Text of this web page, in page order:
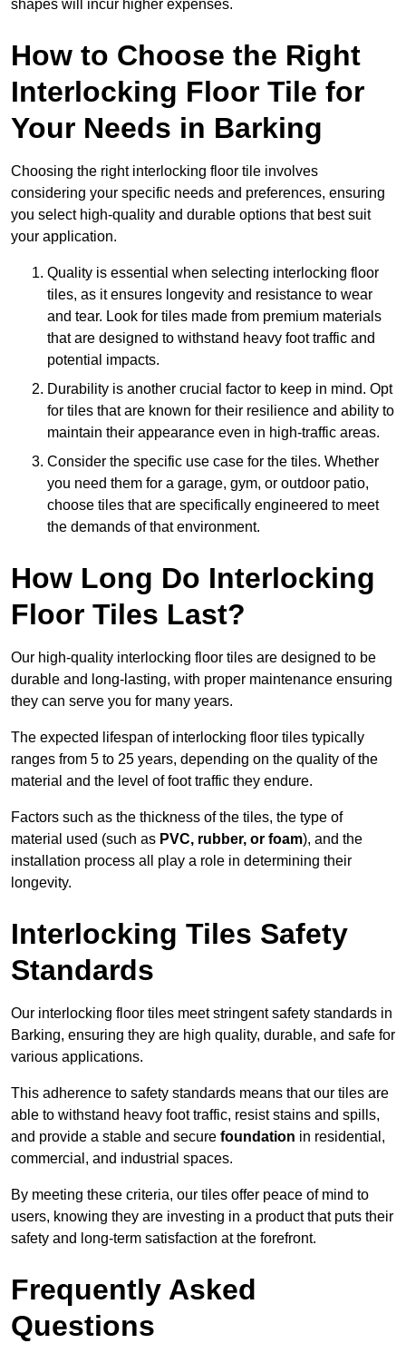
shapes will incur higher expenses.
How to Choose the Right
Interlocking Floor Tile for
Your Needs in Barking
Choosing the right interlocking floor tile involves
considering your specific needs and preferences, ensuring
you select high-quality and durable options that best suit
your application.
Quality is essential when selecting interlocking floor
tiles, as it ensures longevity and resistance to wear
and tear. Look for tiles made from premium materials
that are designed to withstand heavy foot traffic and
potential impacts.
Durability is another crucial factor to keep in mind. Opt
for tiles that are known for their resilience and ability to
maintain their appearance even in high-traffic areas.
Consider the specific use case for the tiles. Whether
you need them for a garage, gym, or outdoor patio,
choose tiles that are specifically engineered to meet
the demands of that environment.
How Long Do Interlocking
Floor Tiles Last?
Our high-quality interlocking floor tiles are designed to be
durable and long-lasting, with proper maintenance ensuring
they can serve you for many years.
The expected lifespan of interlocking floor tiles typically
ranges from 5 to 25 years, depending on the quality of the
material and the level of foot traffic they endure.
Factors such as the thickness of the tiles, the type of
material used (such as PVC, rubber, or foam), and the
installation process all play a role in determining their
longevity.
Interlocking Tiles Safety
Standards
Our interlocking floor tiles meet stringent safety standards in
Barking, ensuring they are high quality, durable, and safe for
various applications.
This adherence to safety standards means that our tiles are
able to withstand heavy foot traffic, resist stains and spills,
and provide a stable and secure foundation in residential,
commercial, and industrial spaces.
By meeting these criteria, our tiles offer peace of mind to
users, knowing they are investing in a product that puts their
safety and long-term satisfaction at the forefront.
Frequently Asked
Questions